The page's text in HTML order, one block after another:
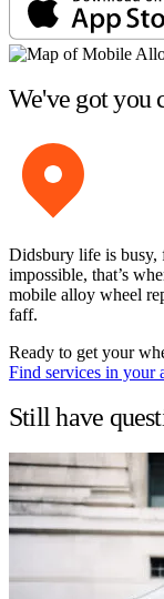
We've got you
Didsbury life is busy,
impossible, that’s
mobile alloy wheel
faff.
Ready to get your
Find services in your
Still have